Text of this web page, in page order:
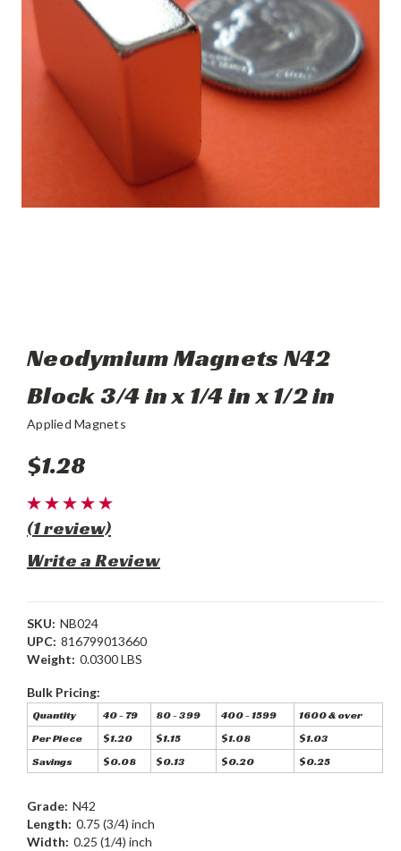
Neodymium Magnets N42
Block 3/4 in x 1/4 in x 1/2 in
Applied Magnets
$1.28
(1 review)
Write a Review
SKU: NB024
UPC: 816799013660
Weight: 0.0300 LBS
Bulk Pricing:
Quantity 40 - 79 80 - 399 400 - 1599
1600 & over
Per Piece
$1.20 $1.15 $1.08
$1.03
Savings
$0.08 $0.13 $0.20 $0.25
Grade: N42
Length: 0.75 (3/4) inch
Width: 0.25 (1/4) inch